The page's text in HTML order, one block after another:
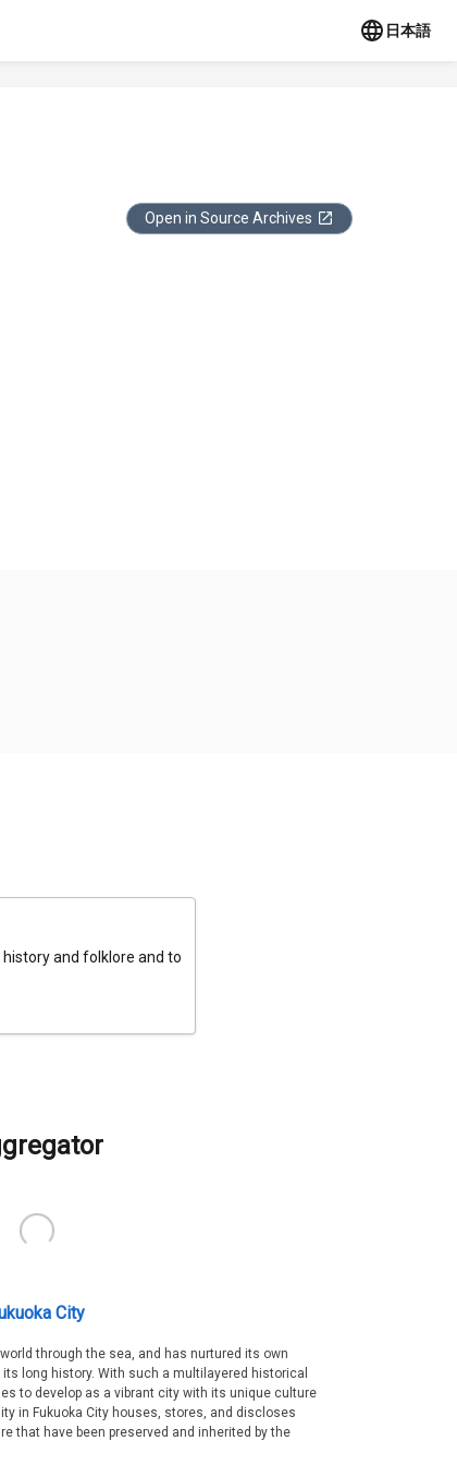
日本語
Open in Source Archives
history and folklore and to
City
through the sea, and has nurtured its own
long history. With such a multilayered historical
to develop as a vibrant city with its unique culture
in Fukuoka City houses, stores, and discloses
that have been preserved and inherited by the